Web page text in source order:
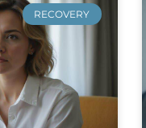
RECOVERY